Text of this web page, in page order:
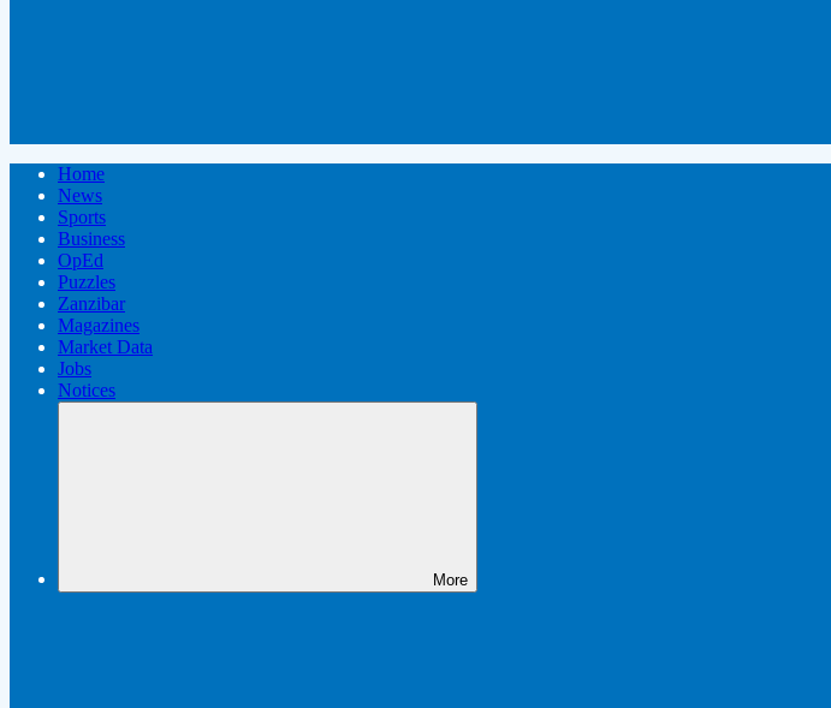
Home
News
Sports
Business
OpEd
Puzzles
Zanzibar
Magazines
Market Data
Jobs
Notices
More